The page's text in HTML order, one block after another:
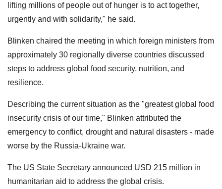
lifting millions of people out of hunger is to act together,
urgently and with solidarity," he said.
Blinken chaired the meeting in which foreign ministers from
approximately 30 regionally diverse countries discussed
steps to address global food security, nutrition, and
resilience.
Describing the current situation as the "greatest global food
insecurity crisis of our time," Blinken attributed the
emergency to conflict, drought and natural disasters - made
worse by the Russia-Ukraine war.
The US State Secretary announced USD 215 million in
humanitarian aid to address the global crisis.